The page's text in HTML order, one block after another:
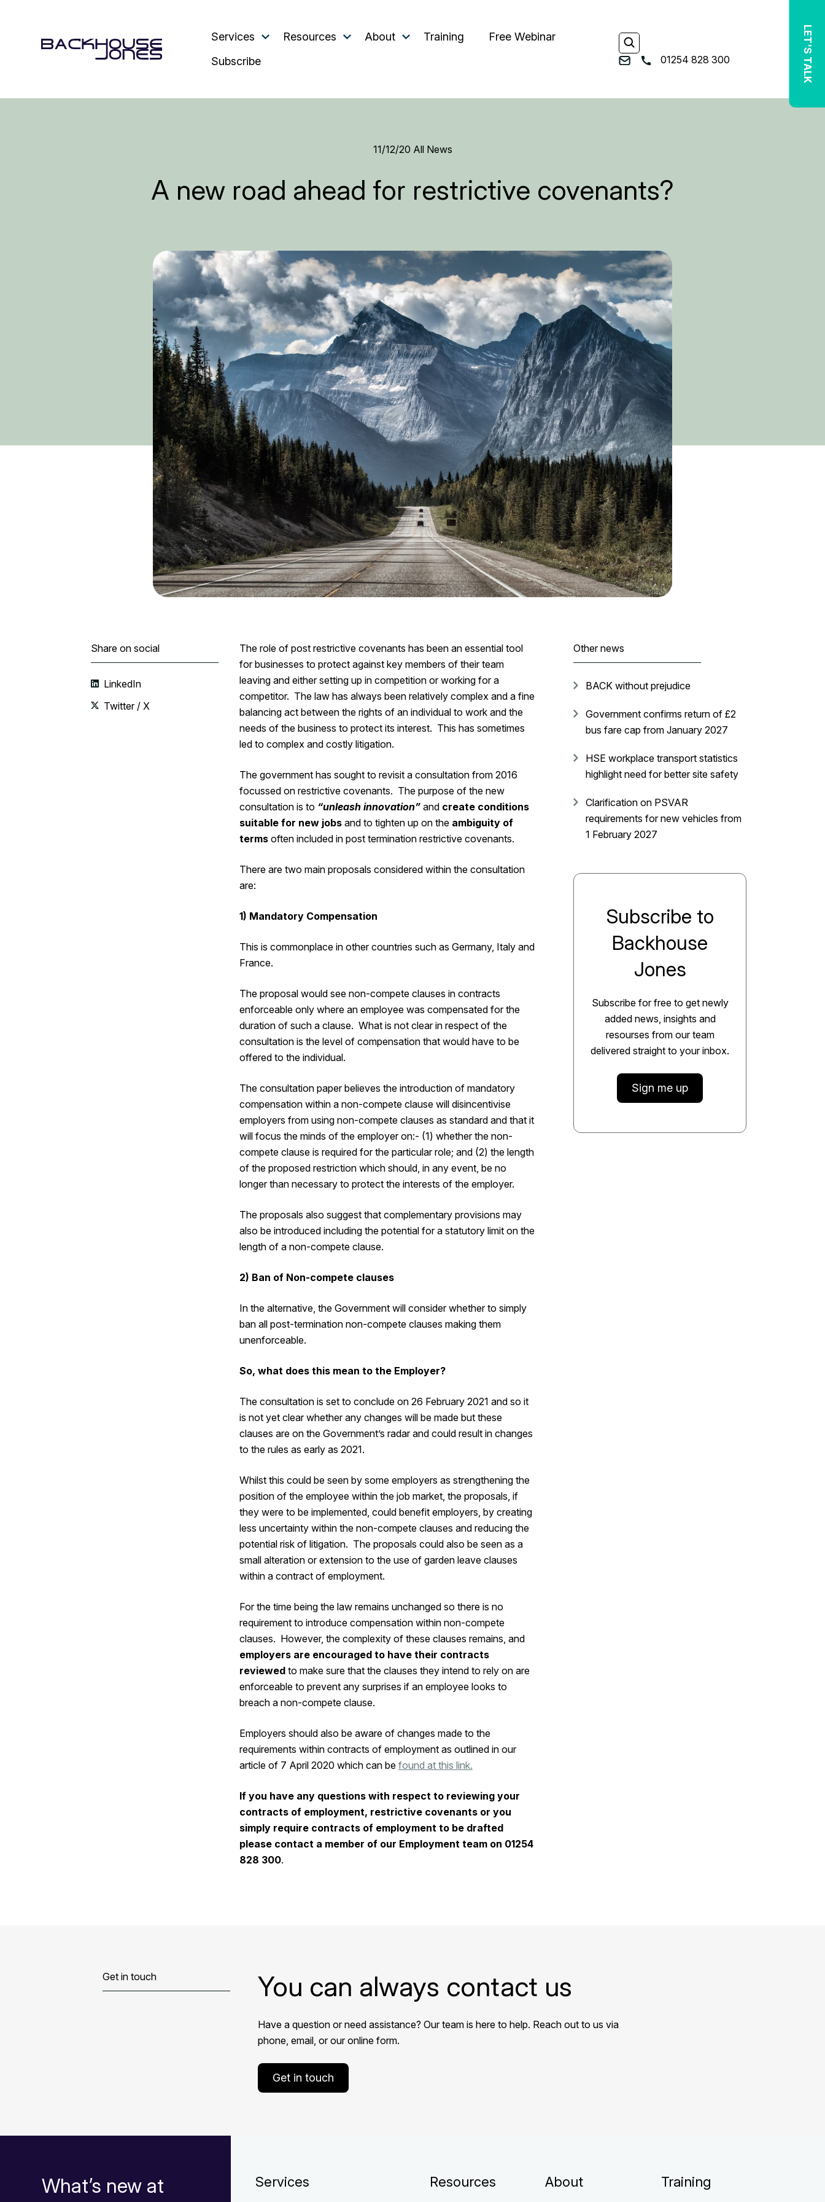
LET'S TALK
Services Resources About Training
Free Webinar
Subscribe
01254 828 300
11/12/20 All News
A new road ahead for restrictive covenants?
Share on social
LinkedIn
Twitter / X
The role of post restrictive covenants has been an essential tool
for businesses to protect against key members of their team
leaving and either setting up in competition or working for a
competitor. The law has always been relatively complex and a fine
balancing act between the rights of an individual to work and the
needs of the business to protect its interest. This has sometimes
led to complex and costly litigation.
The government has sought to revisit a consultation from 2016
focussed on restrictive covenants. The purpose of the new
consultation is to “unleash innovation”and create conditions
suitable for new jobsand to tighten up on the ambiguity of
termsoften included in post termination restrictive covenants.
There are two main proposals considered within the consultation
are:
1) Mandatory Compensation
This is commonplace in other countries such as Germany, Italy and
France.
The proposal would see non-compete clauses in contracts
enforceable only where an employee was compensated for the
duration of such a clause. What is not clear in respect of the
consultation is the level of compensation that would have to be
offered to the individual.
The consultation paper believes the introduction of mandatory
compensation within a non-compete clause will disincentivise
employers from using non-compete clauses as standard and that it
will focus the minds of the employer on:- (1) whether the non-
compete clause is required for the particular role; and (2) the length
of the proposed restriction which should, in any event, be no
longer than necessary to protect the interests of the employer.
The proposals also suggest that complementary provisions may
also be introduced including the potential for a statutory limit on the
length of a non-compete clause.
2) Ban of Non-compete clauses
In the alternative, the Government will consider whether to simply
ban all post-termination non-compete clauses making them
unenforceable.
So, what does this mean to the Employer?
The consultation is set to conclude on 26 February 2021 and so it
is not yet clear whether any changes will be made but these
clauses are on the Government’s radar and could result in changes
to the rules as early as 2021.
Whilst this could be seen by some employers as strengthening the
position of the employee within the job market, the proposals, if
they were to be implemented, could benefit employers, by creating
less uncertainty within the non-compete clauses and reducing the
potential risk of litigation. The proposals could also be seen as a
small alteration or extension to the use of garden leave clauses
within a contract of employment.
For the time being the law remains unchanged so there is no
requirement to introduce compensation within non-compete
clauses. However, the complexity of these clauses remains, and
employers are encouraged to have their contracts
reviewedto make sure that the clauses they intend to rely on are
enforceable to prevent any surprises if an employee looks to
breach a non-compete clause.
Employers should also be aware of changes made to the
requirements within contracts of employment as outlined in our
article of 7 April 2020 which can be found at this link.
If you have any questions with respect to reviewing your
contracts of employment, restrictive covenants or you
simply require contracts of employment to be drafted
please contact a member of our Employment team on 01254
828 300.
Other news
BACK without prejudice
Government confirms return of £2
bus fare cap from January 2027
HSE workplace transport statistics
highlight need for better site safety
Clarification on PSVAR
requirements for new vehicles from
1 February 2027
Subscribe to
Backhouse
Jones
Subscribe for free to get newly
added news, insights and
resourses from our team
delivered straight to your inbox.
Sign me up
Get in touch You can always contact us
Have a question or need assistance? Our team is here to help. Reach out to us via
phone, email, or our online form.
Get in touch
What’s new at
Services Resources About Training